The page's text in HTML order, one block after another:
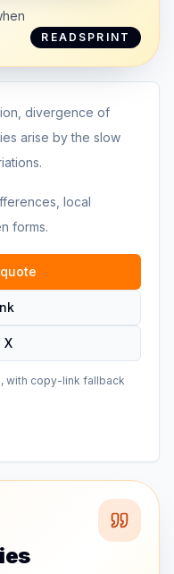
READSPRINT
divergence of
arise by the slow
local
forms.
X
with copy-link fallback